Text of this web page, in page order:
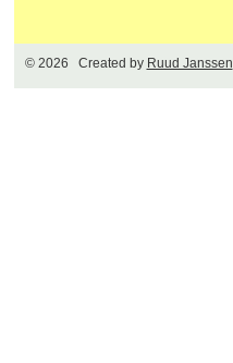
© 2026 Created by Ruud Janssen